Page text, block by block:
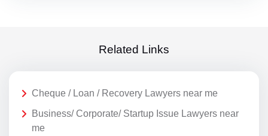
Related Links
Cheque / Loan / Recovery Lawyers near me
Business/ Corporate/ Startup Issue Lawyers near
me